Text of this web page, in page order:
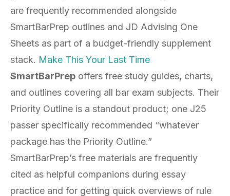
are frequently recommended alongside
SmartBarPrep outlines and JD Advising One
Sheets as part of a budget-friendly supplement
stack. Make This Your Last Time
SmartBarPrep offers free study guides, charts,
and outlines covering all bar exam subjects. Their
Priority Outline is a standout product; one J25
passer specifically recommended “whatever
package has the Priority Outline.”
SmartBarPrep’s free materials are frequently
cited as helpful companions during essay
practice and for getting quick overviews of rule